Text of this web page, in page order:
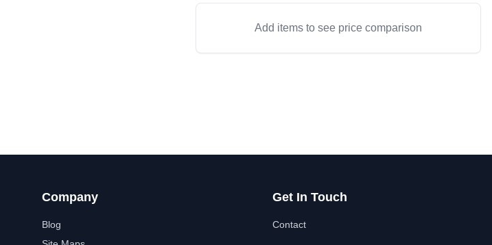
Add items to see price comparison
Company
Blog
Get In Touch
Contact